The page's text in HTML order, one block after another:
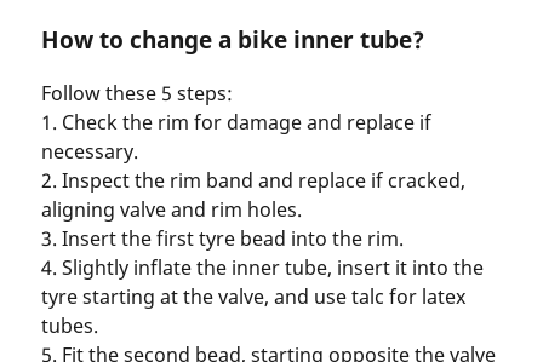
How to change a bike inner tube?
Follow these 5 steps:
1. Check the rim for damage and replace if
necessary.
2. Inspect the rim band and replace if cracked,
aligning valve and rim holes.
3. Insert the first tyre bead into the rim.
4. Slightly inflate the inner tube, insert it into the
tyre starting at the valve, and use talc for latex
tubes.
5. Fit the second bead, starting opposite the valve